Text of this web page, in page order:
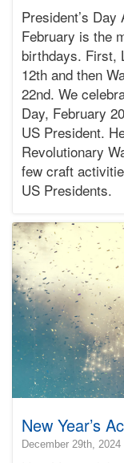
President’s
February is the
birthdays. First,
12th and then
22nd. We
Day, February
US President.
Revolutionary
few craft
US Presidents.
New Year’s
December 29th, 2024